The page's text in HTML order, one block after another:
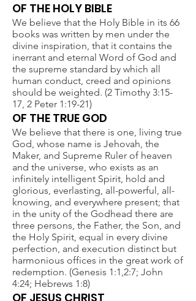
OF THE HOLY BIBLE
We believe that the Holy Bible in its 66
books was written by men under the
divine inspiration, that it contains the
inerrant and eternal Word of God and
the supreme standard by which all
human conduct, creed and opinions
should be weighted. (2 Timothy 3:15-
17, 2 Peter 1:19-21)
OF THE TRUE GOD
We believe that there is one, living true
God, whose name is Jehovah, the
Maker, and Supreme Ruler of heaven
and the universe, who exists as an
infinitely intelligent Spirit, hold and
glorious, everlasting, all-powerful, all-
knowing, and everywhere present; that
in the unity of the Godhead there are
three persons, the Father, the Son, and
the Holy Spirit, equal in every divine
perfection, and execution distinct but
harmonious offices in the great work of
redemption. (Genesis 1:1,2:7; John
4:24; Hebrews 1:8)
OF JESUS CHRIST